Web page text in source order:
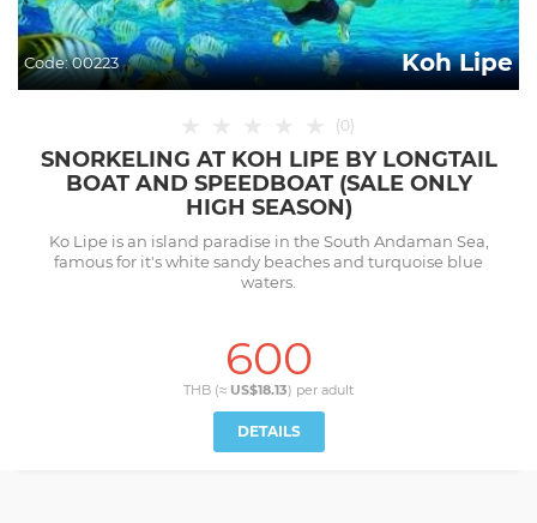
Code:00223 Koh Lipe
(0)
SNORKELING AT KOH LIPE BY LONGTAIL
BOAT AND SPEEDBOAT (SALE ONLY
HIGH SEASON)
Ko Lipe is an island paradise in the South Andaman Sea,
famous for it's white sandy beaches and turquoise blue
waters.
600
THB (≈ US$18.13) per adult
DETAILS